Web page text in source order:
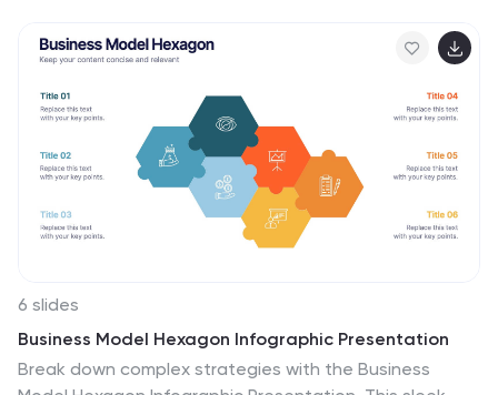
advantageous. Explore its logical sequence that
potential of alphabetical order in various contexts,
improving content organization for easy access and
digestion. Master the use of alphabet lists to boost
content readability. Discover techniques such as
subheadings and concise descriptions. With this
infographic, compatible with PowerPoint, Keynote, and
is effortless. Dive into the world of alphabet lists and
skills.
6 slides
Business Model Hexagon Infographic Presentation
Break down complex strategies with the Business